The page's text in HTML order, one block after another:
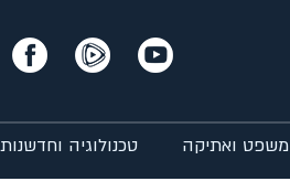
משפט ואתיקה טכנולוגיה וחדשנות